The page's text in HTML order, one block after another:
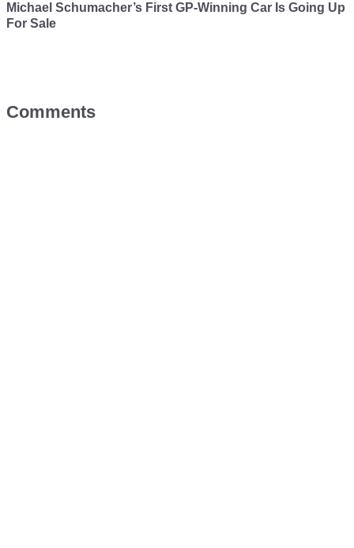
Michael Schumacher’s First GP-Winning Car Is Going Up
For Sale
Comments